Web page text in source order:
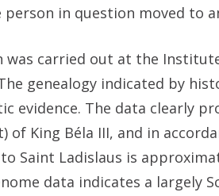
in question moved to
carried out at the
genealogy indicated by
evidence. The data clearly
King Béla III, and in
Saint Ladislaus is
data indicates a largely